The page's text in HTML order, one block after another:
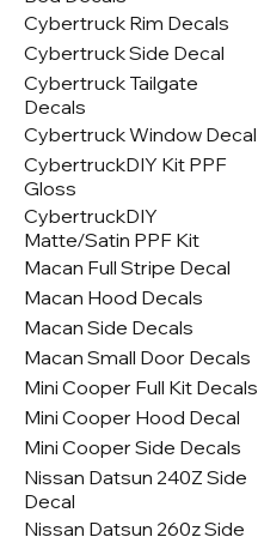
Cybertruck Rim Decals
Cybertruck Side Decal
Cybertruck Tailgate
Decals
Cybertruck Window Decal
CybertruckDIY Kit PPF
Gloss
CybertruckDIY
Matte/Satin PPF Kit
Macan Full Stripe Decal
Macan Hood Decals
Macan Side Decals
Macan Small Door Decals
Mini Cooper Full Kit Decals
Mini Cooper Hood Decal
Mini Cooper Side Decals
Nissan Datsun 240Z Side
Decal
Nissan Datsun 260z Side